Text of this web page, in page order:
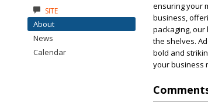
ensuring your
business,
packaging,
the shelves.
bold and
your business
SITE
About
News
Calendar